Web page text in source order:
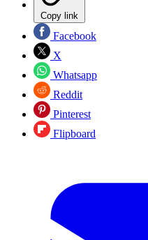
Copy link
Facebook
X
Whatsapp
Reddit
Pinterest
Flipboard